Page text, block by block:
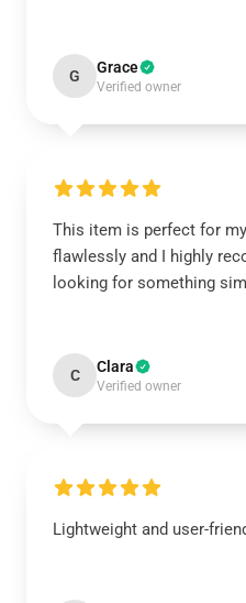
G Grace
Verified owner
This item is perfect for
flawlessly and I highly
looking for something
C Clara
Verified owner
Lightweight and user-